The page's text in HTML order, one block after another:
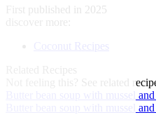
First published in 2025
discover more:
Coconut Recipes
See related
Butter bean soup with mussel
Butter bean soup with mussel